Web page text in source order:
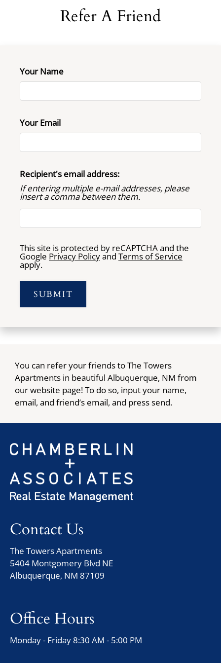
Neighborhood
Apply
E-Brochure
Refer A Friend
Your Name
Your Email
Recipient's email address:
If entering multiple e-mail addresses, please
insert a comma between them.
This site is protected by reCAPTCHA and the
Google Privacy Policyand Terms of Service
apply.
SUBMIT
You can refer your friends to The Towers
Apartments in beautiful Albuquerque, NM from
our website page! To do so, input your name,
email, and friend’s email, and press send.
Contact Us
The Towers Apartments
5404 Montgomery Blvd NE
Albuquerque, NM 87109
Office Hours
Monday - Friday 8:30 AM - 5:00 PM